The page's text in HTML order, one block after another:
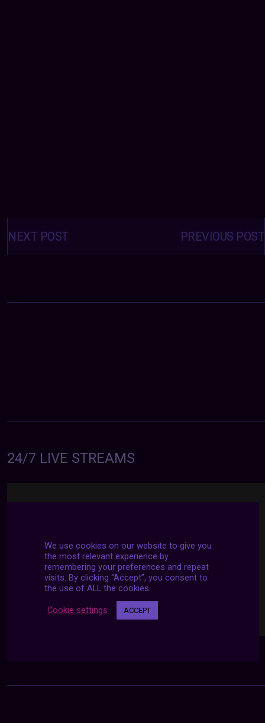
Posts
navigation PREVIOUS POST
NEXT POST
24/7 LIVE STREAMS
We use cookies on our website to give you
the most relevant experience by
remembering your preferences and repeat
visits. By clicking “Accept”, you consent to
the use of ALL the cookies.
Cookie settings ACCEPT